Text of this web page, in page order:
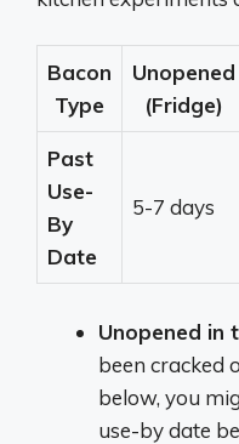
Bacon
Type
Unopened
(Fridge)
Past
Use-
By
Date
5-7 days
Unopened in
been cracked
below, you
use-by date